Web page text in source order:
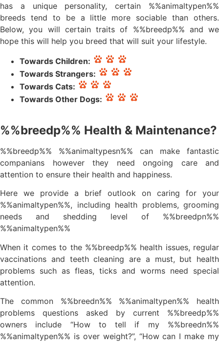
has a unique personality, certain %%animaltypen%%
breeds tend to be a little more sociable than others.
Below, you will certain traits of %%breedp%% and we
hope this will help you breed that will suit your lifestyle.
Towards Children:
Towards Strangers:
Towards Cats:
Towards Other Dogs:
%%breedp%% Health & Maintenance?
%%breedp%% %%animaltypesn%% can make fantastic
companians however they need ongoing care and
attention to ensure their health and happiness.
Here we provide a brief outlook on caring for your
%%animaltypen%%, including health problems, grooming
needs and shedding level of %%breedpn%%
%%animaltypen%%
When it comes to the %%breedp%% health issues, regular
vaccinations and teeth cleaning are a must, but health
problems such as fleas, ticks and worms need special
attention.
The common %%breedn%% %%animaltypen%% health
problems questions asked by current %%breedp%%
owners include “How to tell if my %%breedn%%
%%animaltypen%% is over weight?”, “How can I make my